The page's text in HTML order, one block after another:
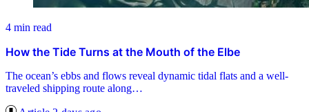
4 min read
How the Tide Turns at the Mouth of the Elbe
The ocean’s ebbs and flows reveal dynamic tidal flats and a well-
traveled shipping route along…